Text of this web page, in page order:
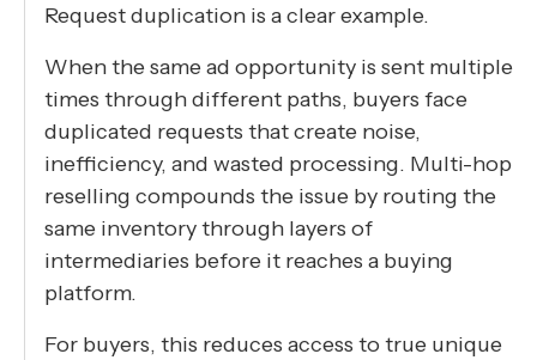
Request duplication is a clear example.
When the same ad opportunity is sent multiple
times through different paths, buyers face
duplicated requests that create noise,
inefficiency, and wasted processing. Multi-hop
reselling compounds the issue by routing the
same inventory through layers of
intermediaries before it reaches a buying
platform.
For buyers, this reduces access to true unique